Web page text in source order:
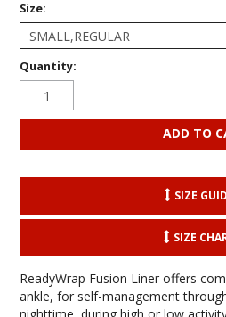
Size:
Quantity:
SIZE
SIZE
ReadyWrap Fusion Liner offers
ankle, for self-management